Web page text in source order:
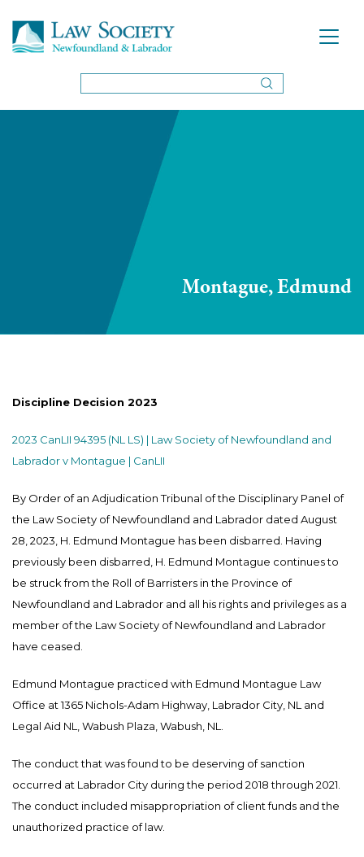
Montague, Edmund
Discipline Decision 2023
2023 CanLII 94395 (NL LS) | Law Society of Newfoundland and
Labrador v Montague | CanLII
By Order of an Adjudication Tribunal of the Disciplinary Panel of
the Law Society of Newfoundland and Labrador dated August
28, 2023, H. Edmund Montague has been disbarred. Having
previously been disbarred, H. Edmund Montague continues to
be struck from the Roll of Barristers in the Province of
Newfoundland and Labrador and all his rights and privileges as a
member of the Law Society of Newfoundland and Labrador
have ceased.
Edmund Montague practiced with Edmund Montague Law
Office at 1365 Nichols-Adam Highway, Labrador City, NL and
Legal Aid NL, Wabush Plaza, Wabush, NL.
The conduct that was found to be deserving of sanction
occurred at Labrador City during the period 2018 through 2021.
The conduct included misappropriation of client funds and the
unauthorized practice of law.